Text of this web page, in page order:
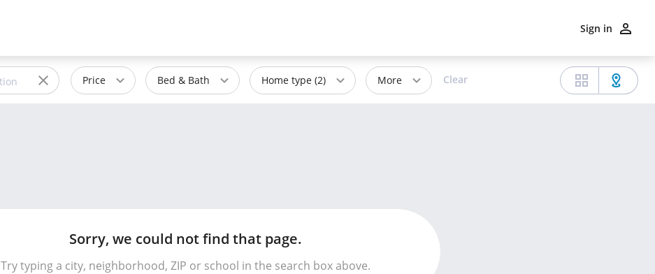
Sign in
Price Bed & Bath Home type (2) More Clear
Sorry, we could not find that page.
Try typing a city, neighborhood, ZIP or school in the search box above.